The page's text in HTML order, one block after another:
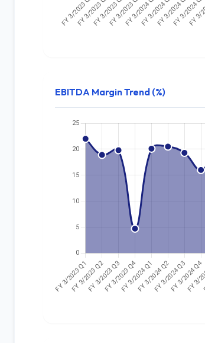
EBITDA Margin Trend (%)